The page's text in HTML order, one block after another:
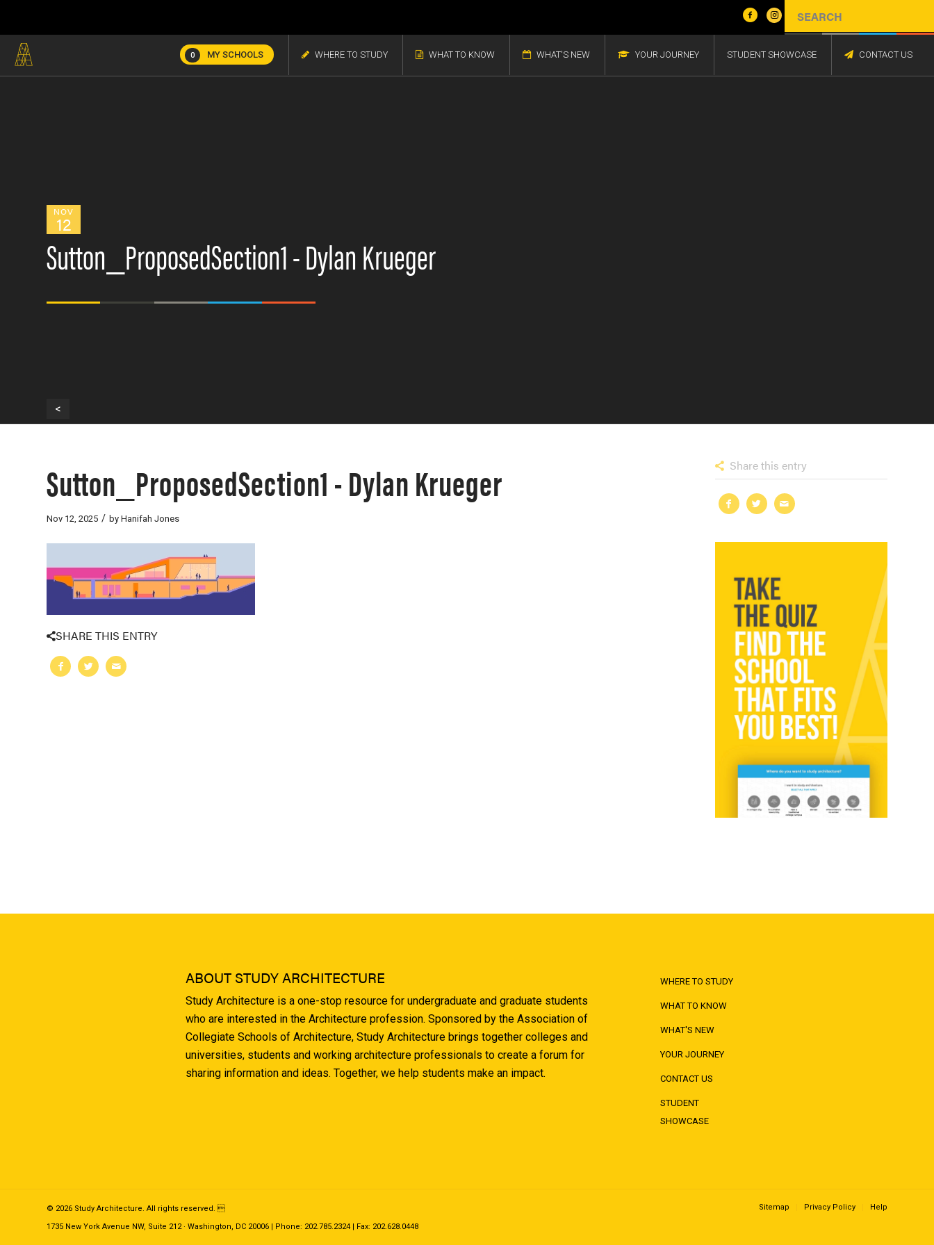
0 MY SCHOOLS WHERE TO STUDY WHAT TO KNOW WHAT'S NEW YOUR JOURNEY STUDENT SHOWCASE CONTACT US
NOV
12
Sutton_ProposedSection1 - Dylan Krueger
<
Sutton_ProposedSection1 - Dylan Krueger
Nov 12, 2025 / by Hanifah Jones
SHARE THIS ENTRY
Share this entry
ABOUT STUDY ARCHITECTURE
Study Architecture is a one-stop resource for undergraduate and graduate students
who are interested in the Architecture profession. Sponsored by the Association of
Collegiate Schools of Architecture, Study Architecture brings together colleges and
universities, students and working architecture professionals to create a forum for
sharing information and ideas. Together, we help students make an impact.
WHERE TO STUDY
WHAT TO KNOW
WHAT'S NEW
YOUR JOURNEY
CONTACT US
STUDENT
SHOWCASE
© 2026 Study Architecture. All rights reserved. 
1735 New York Avenue NW, Suite 212 · Washington, DC 20006 | Phone: 202.785.2324 | Fax: 202.628.0448
Sitemap Privacy Policy Help